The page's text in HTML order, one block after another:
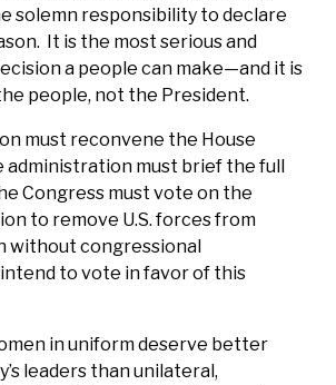
solemn responsibility to declare
It is the most serious and
a people can make—and it is
people, not the President.
must reconvene the House
administration must brief the full
Congress must vote on the
to remove U.S. forces from
without congressional
to vote in favor of this
in uniform deserve better
leaders than unilateral,